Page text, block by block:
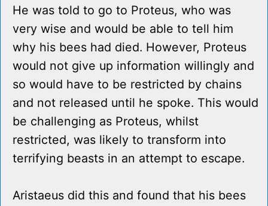
He was told to go to Proteus, who was
very wise and would be able to tell him
why his bees had died. However, Proteus
would not give up information willingly and
so would have to be restricted by chains
and not released until he spoke. This would
be challenging as Proteus, whilst
restricted, was likely to transform into
terrifying beasts in an attempt to escape.
Aristaeus did this and found that his bees